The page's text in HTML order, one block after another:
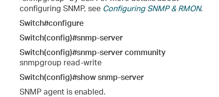
configuring SNMP, see Configuring SNMP & RMON.
Switch#configure
Switch(config)#snmp-server
Switch(config)#snmp-server community
snmpgroup read-write
Switch(config)#show snmp-server
SNMP agent is enabled.